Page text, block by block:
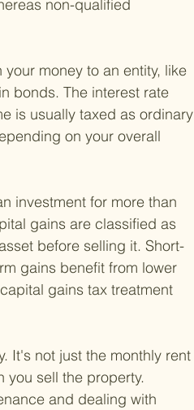
non-qualified
money to an entity, like
bonds. The interest rate
is usually taxed as ordinary
on your overall
investment for more than
gains are classified as
before selling it. Short-
gains benefit from lower
gains tax treatment
It's not just the monthly rent
you sell the property.
and dealing with